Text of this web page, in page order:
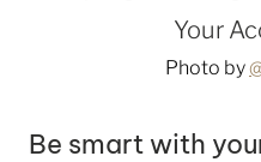
Photo by
Be smart with